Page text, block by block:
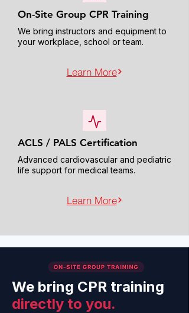
On-Site Group CPR Training
We bring instructors and equipment to
your workplace, school or team.
Learn More
ACLS / PALS Certification
Advanced cardiovascular and pediatric
life support for medical teams.
Learn More
We bring CPR training
directly to you.